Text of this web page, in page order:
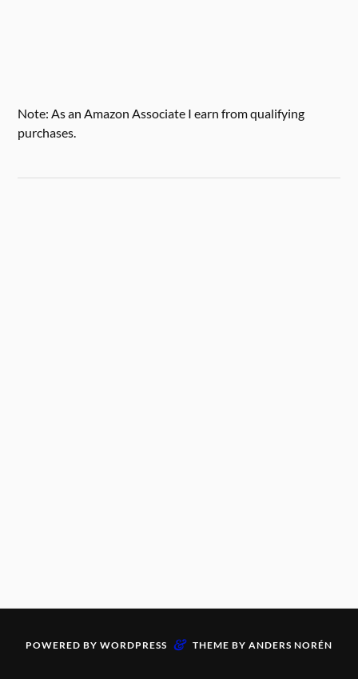
Note: As an Amazon Associate I earn from qualifying
purchases.
POWERED BY WORDPRESS & THEME BY ANDERS NORÉN